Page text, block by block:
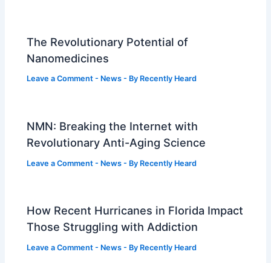
The Revolutionary Potential of
Nanomedicines
Leave a Comment - News - By Recently Heard
NMN: Breaking the Internet with
Revolutionary Anti-Aging Science
Leave a Comment - News - By Recently Heard
How Recent Hurricanes in Florida Impact
Those Struggling with Addiction
Leave a Comment - News - By Recently Heard